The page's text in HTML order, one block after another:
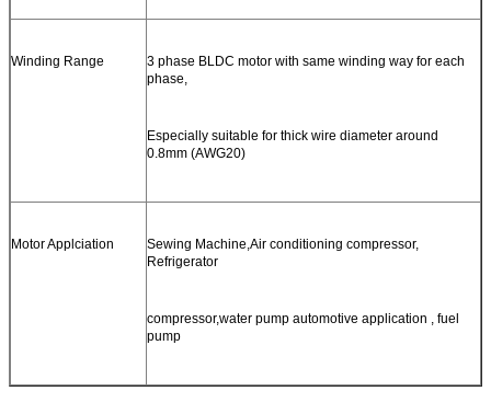
Winding Range
3 phase BLDC motor with same winding way for each
phase,
Especially suitable for thick wire diameter around
0.8mm (AWG20)
Motor Applciation
Sewing Machine,Air conditioning compressor,
Refrigerator
compressor,water pump automotive application , fuel
pump